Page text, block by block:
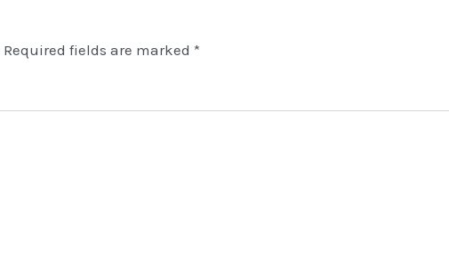
Required fields are marked *